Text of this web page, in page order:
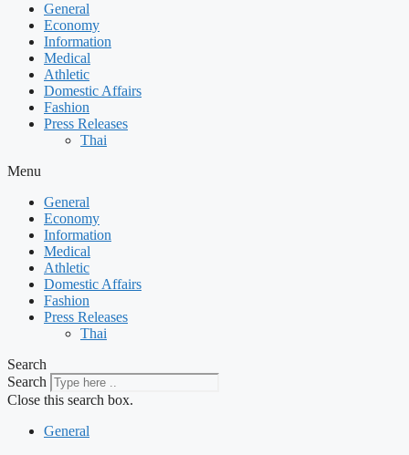
General
Economy
Information
Medical
Athletic
Domestic Affairs
Fashion
Press Releases
Thai
Menu
General
Economy
Information
Medical
Athletic
Domestic Affairs
Fashion
Press Releases
Thai
Search
Search
Close this search box.
General